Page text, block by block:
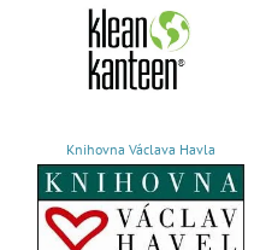
Knihovna Václava Havla